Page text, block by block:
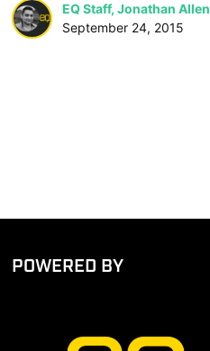
EQ Staff, Jonathan Allen
September 24, 2015
POWERED BY